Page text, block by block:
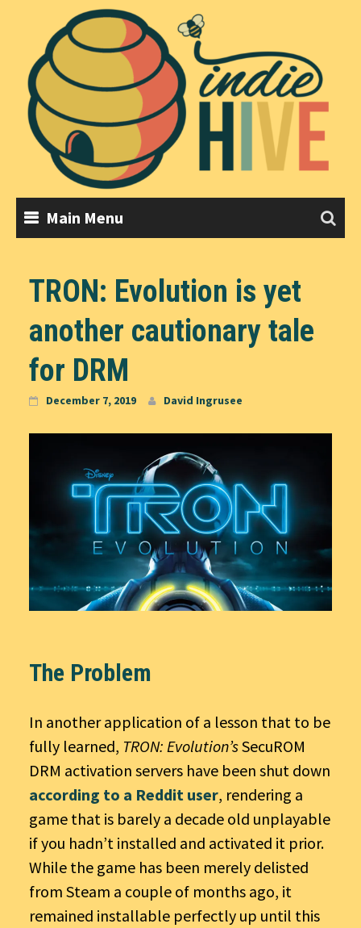
content
Main Menu
TRON: Evolution is yet
another cautionary tale
for DRM
December 7, 2019 David Ingrusee
The Problem
In another application of a lesson that to be
fully learned, TRON: Evolution’sSecuROM
DRM activation servers have been shut down
according to a Reddit user, rendering a
game that is barely a decade old unplayable
if you hadn’t installed and activated it prior.
While the game has been merely delisted
from Steam a couple of months ago, it
remained installable perfectly up until this